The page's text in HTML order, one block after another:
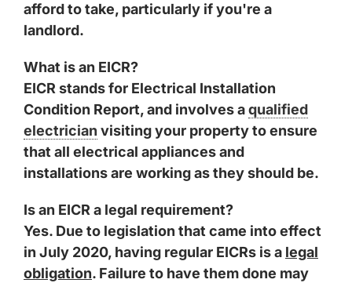
afford to take, particularly if you're a
landlord.
What is an EICR?
EICR stands for Electrical Installation
Condition Report, and involves aqualified
electrician visiting your property to ensure
that all electrical appliances and
installations are working as they should be.
Is an EICR a legal requirement?
Yes. Due to legislation that came into effect
in July 2020, having regular EICRs is a legal
obligation. Failure to have them done may